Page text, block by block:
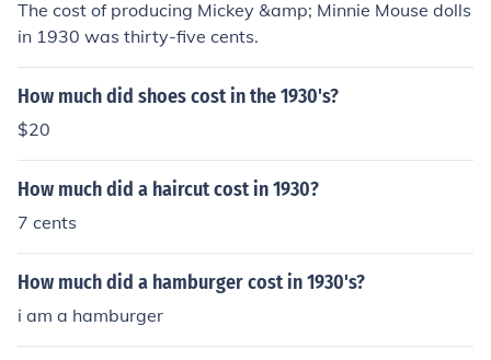
The cost of producing Mickey &amp; Minnie Mouse dolls
in 1930 was thirty-five cents.
How much did shoes cost in the 1930's?
$20
How much did a haircut cost in 1930?
7 cents
How much did a hamburger cost in 1930's?
i am a hamburger